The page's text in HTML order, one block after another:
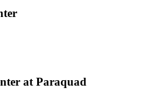
at Paraquad